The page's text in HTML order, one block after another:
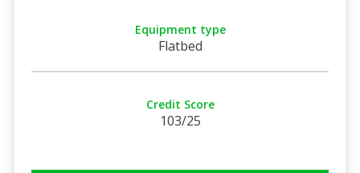
Equipment type
Flatbed
Credit Score
103/25